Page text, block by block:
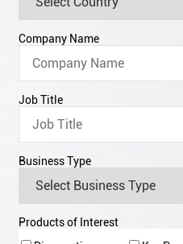
Company Name
Job Title
Business Type
Products of Interest